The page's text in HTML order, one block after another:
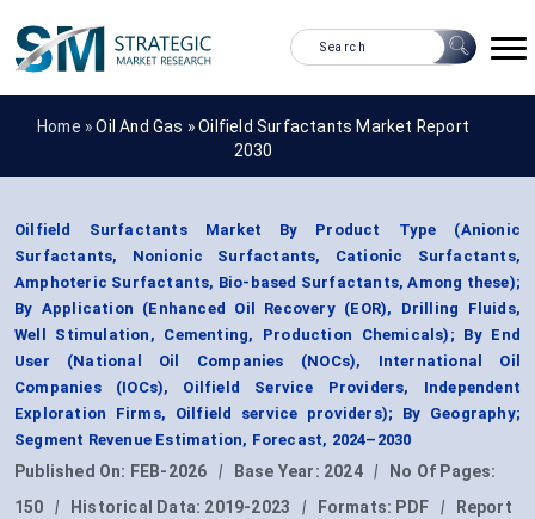
Home »Oil And Gas »Oilfield Surfactants Market Report
2030
Oilfield Surfactants Market By Product Type (Anionic
Surfactants, Nonionic Surfactants, Cationic Surfactants,
Amphoteric Surfactants, Bio-based Surfactants, Among these);
By Application (Enhanced Oil Recovery (EOR), Drilling Fluids,
Well Stimulation, Cementing, Production Chemicals); By End
User (National Oil Companies (NOCs), International Oil
Companies (IOCs), Oilfield Service Providers, Independent
Exploration Firms, Oilfield service providers); By Geography;
Segment Revenue Estimation, Forecast, 2024–2030
Published On: FEB-2026 | Base Year: 2024 |
No Of Pages:
150
| Historical Data: 2019-2023 | Formats: PDF |
Report